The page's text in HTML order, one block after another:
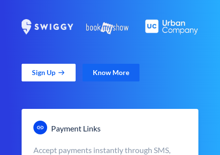
Sign Up Know More
Payment Links
Accept payments instantly through SMS,